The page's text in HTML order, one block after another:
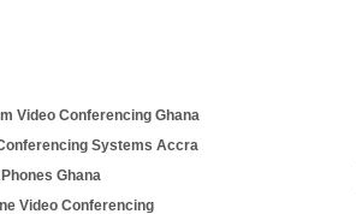
Video Conferencing Ghana
Systems Accra
Ghana
Video Conferencing